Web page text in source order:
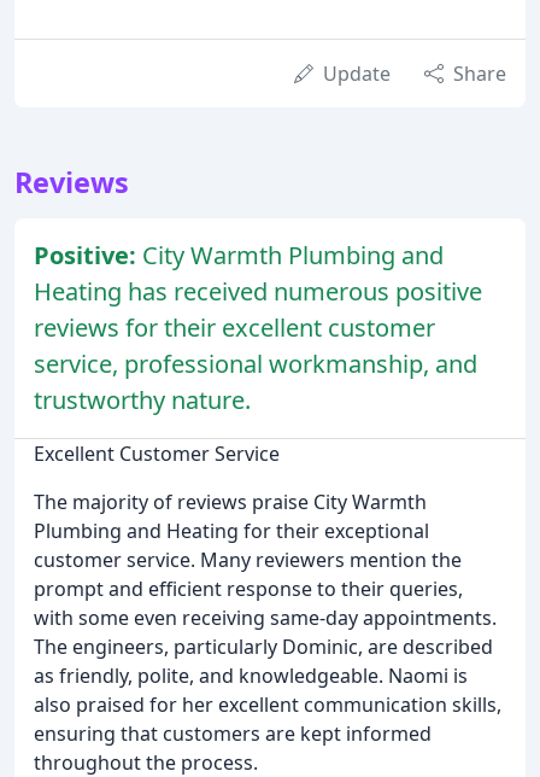
Update Share
Reviews
Positive: City Warmth Plumbing and
Heating has received numerous positive
reviews for their excellent customer
service, professional workmanship, and
trustworthy nature.
Excellent Customer Service
The majority of reviews praise City Warmth
Plumbing and Heating for their exceptional
customer service. Many reviewers mention the
prompt and efficient response to their queries,
with some even receiving same-day appointments.
The engineers, particularly Dominic, are described
as friendly, polite, and knowledgeable. Naomi is
also praised for her excellent communication skills,
ensuring that customers are kept informed
throughout the process.